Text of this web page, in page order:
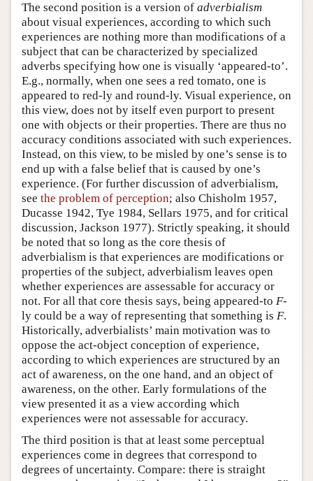
The second position is a version of adverbialism
about visual experiences, according to which such
experiences are nothing more than modifications of a
subject that can be characterized by specialized
adverbs specifying how one is visually ‘appeared-to’.
E.g., normally, when one sees a red tomato, one is
appeared to red-ly and round-ly. Visual experience, on
this view, does not by itself even purport to present
one with objects or their properties. There are thus no
accuracy conditions associated with such experiences.
Instead, on this view, to be misled by one’s sense is to
end up with a false belief that is caused by one’s
experience. (For further discussion of adverbialism,
see the problem of perception; also Chisholm 1957,
Ducasse 1942, Tye 1984, Sellars 1975, and for critical
discussion, Jackson 1977). Strictly speaking, it should
be noted that so long as the core thesis of
adverbialism is that experiences are modifications or
properties of the subject, adverbialism leaves open
whether experiences are assessable for accuracy or
not. For all that core thesis says, being appeared-to F-
ly could be a way of representing that something is F.
Historically, adverbialists’ main motivation was to
oppose the act-object conception of experience,
according to which experiences are structured by an
act of awareness, on the one hand, and an object of
awareness, on the other. Early formulations of the
view presented it as a view according which
experiences were not assessable for accuracy.
The third position is that at least some perceptual
experiences come in degrees that correspond to
degrees of uncertainty. Compare: there is straight